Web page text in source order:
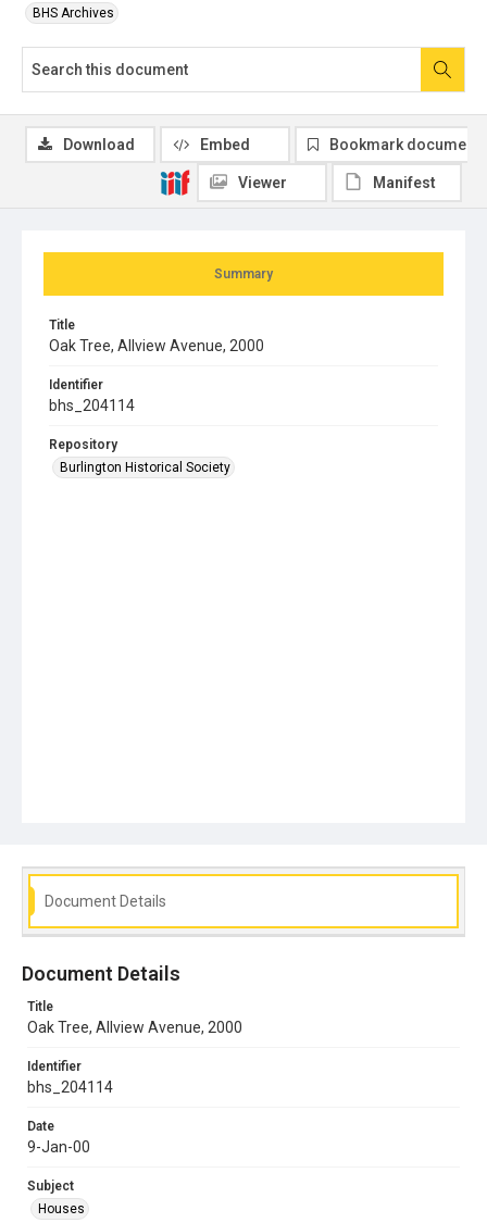
BHS Archives
Summary
Title
Oak Tree, Allview Avenue, 2000
Identifier
bhs_204114
Repository
Burlington Historical Society
Download Embed Bookmark document
Viewer Manifest
Document Details
Document Details
Title
Oak Tree, Allview Avenue, 2000
Identifier
bhs_204114
Date
9-Jan-00
Subject
Houses